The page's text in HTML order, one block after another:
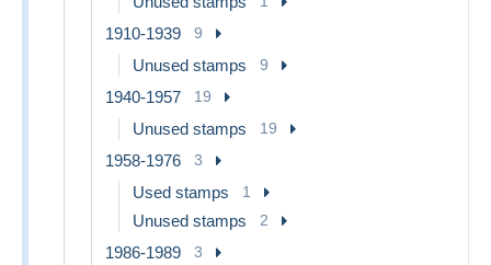
1910-1939 9
Unused stamps 9
1940-1957 19
Unused stamps 19
1958-1976 3
Used stamps 1
Unused stamps 2
1986-1989 3